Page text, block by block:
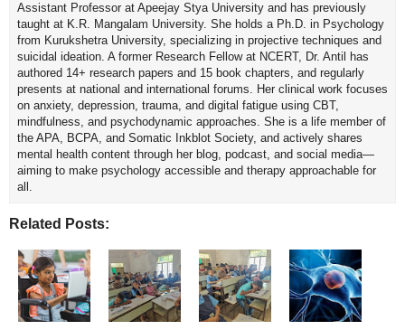
Assistant Professor at Apeejay Stya University and has previously
taught at K.R. Mangalam University. She holds a Ph.D. in Psychology
from Kurukshetra University, specializing in projective techniques and
suicidal ideation. A former Research Fellow at NCERT, Dr. Antil has
authored 14+ research papers and 15 book chapters, and regularly
presents at national and international forums. Her clinical work focuses
on anxiety, depression, trauma, and digital fatigue using CBT,
mindfulness, and psychodynamic approaches. She is a life member of
the APA, BCPA, and Somatic Inkblot Society, and actively shares
mental health content through her blog, podcast, and social media—
aiming to make psychology accessible and therapy approachable for
all.
Related Posts: